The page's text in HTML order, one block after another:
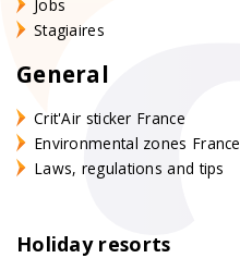
Jobs
Stagiaires
General
Crit'Air sticker France
Environmental zones France
Laws, regulations and tips
Holiday resorts